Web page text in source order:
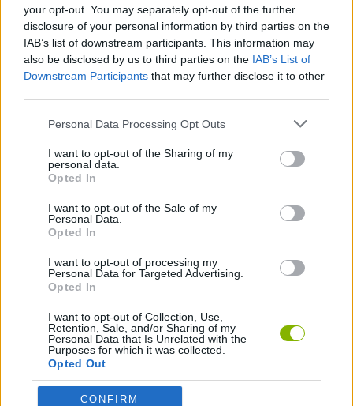
your opt-out. You may separately opt-out of the further
disclosure of your personal information by third parties on the
IAB’s list of downstream participants. This information may
also be disclosed by us to third parties on the IAB’s List of
Downstream Participants that may further disclose it to other
Personal Data Processing Opt Outs
I want to opt-out of the Sharing of my
personal data.
Opted In
I want to opt-out of the Sale of my
Personal Data.
Opted In
I want to opt-out of processing my
Personal Data for Targeted Advertising.
Opted In
I want to opt-out of Collection, Use,
Retention, Sale, and/or Sharing of my
Personal Data that Is Unrelated with the
Purposes for which it was collected.
Opted Out
CONFIRM
Latest Strategy Games VIEW ALL
Bonko TNT Sandbox
BFDI: Branches VegaMix 2: Wild West Prismroll 3D
Download more games